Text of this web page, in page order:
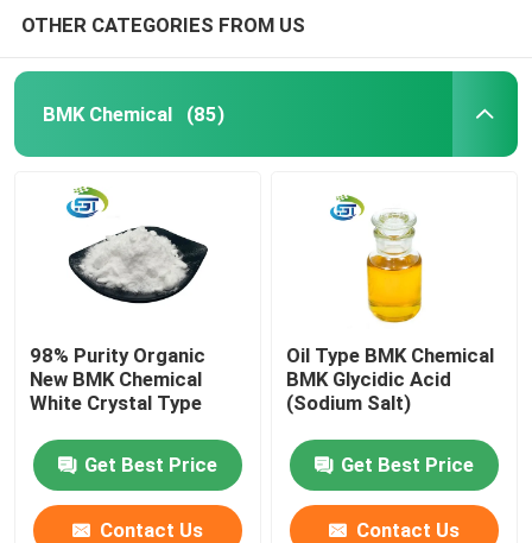
OTHER CATEGORIES FROM US
BMK Chemical (85)
98% Purity Organic
New BMK Chemical
White Crystal Type
Get Best Price
Contact Us
Oil Type BMK Chemical
BMK Glycidic Acid
(Sodium Salt)
Get Best Price
Contact Us